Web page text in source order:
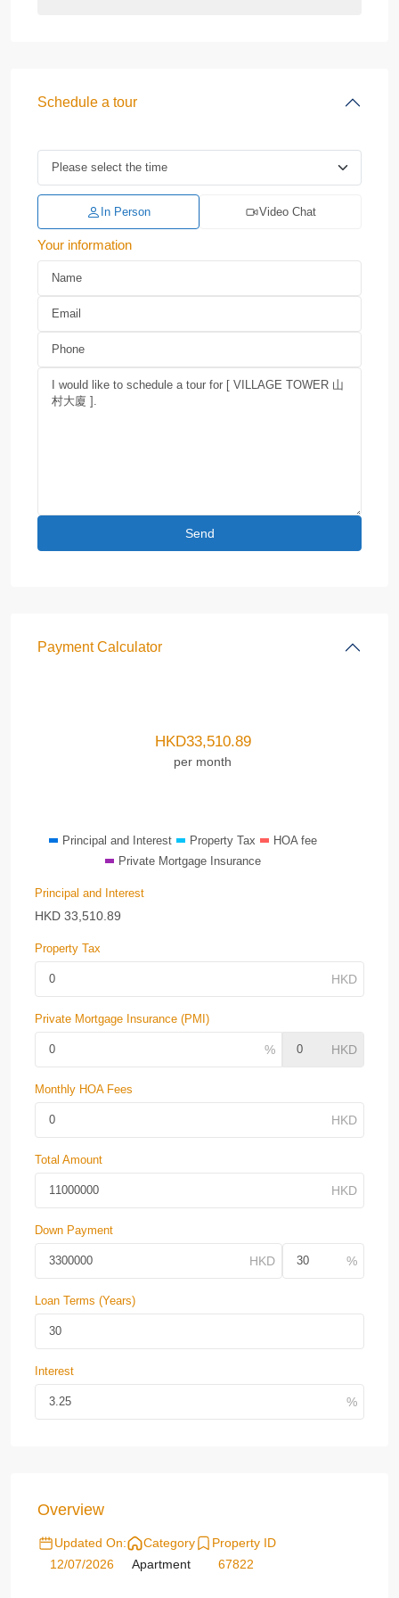
Schedule a tour
In Person Video Chat
Your information
Payment Calculator
HKD33,510.89
per month
Principal and Interest Property Tax
HOA fee
Private Mortgage Insurance
Principal and Interest
HKD 33,510.89
Property Tax
Private Mortgage Insurance (PMI)
Monthly HOA Fees
Total Amount
Down Payment
Loan Terms (Years)
Interest
Overview
Updated On:
12/07/2026
Category
Apartment
Property ID
67822